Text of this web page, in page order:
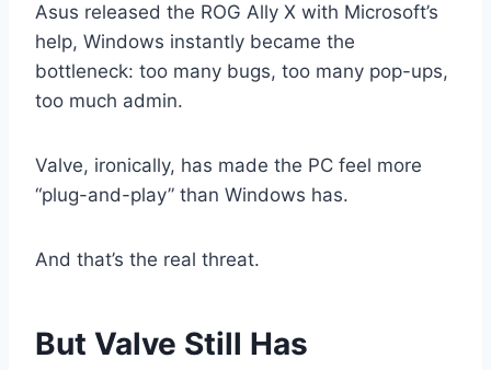
Asus released the ROG Ally X with Microsoft’s
help, Windows instantly became the
bottleneck: too many bugs, too many pop-ups,
too much admin.
Valve, ironically, has made the PC feel more
“plug-and-play” than Windows has.
And that’s the real threat.
But Valve Still Has